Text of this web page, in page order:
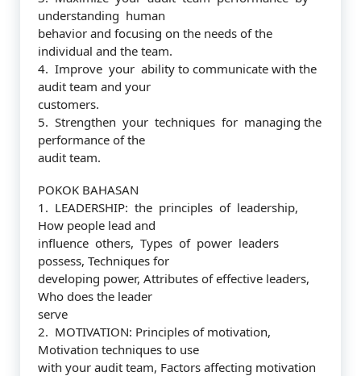
understanding human
behavior and focusing on the needs of the
individual and the team.
4. Improve your ability to communicate with the
audit team and your
customers.
5. Strengthen your techniques for managing the
performance of the
audit team.
POKOK BAHASAN
1. LEADERSHIP: the principles of leadership,
How people lead and
influence others, Types of power leaders
possess, Techniques for
developing power, Attributes of effective leaders,
Who does the leader
serve
2. MOTIVATION: Principles of motivation,
Motivation techniques to use
with your audit team, Factors affecting motivation